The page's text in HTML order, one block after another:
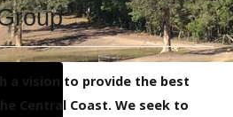
a vision to provide the best
Central Coast. We seek to